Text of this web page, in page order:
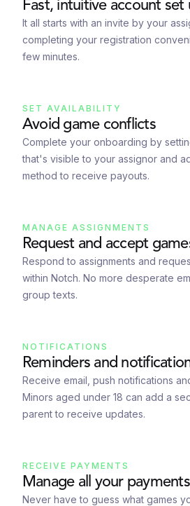
Fast, intuitive account set
It all starts with an invite by your
completing your registration
few minutes.
SET AVAILABILITY
Avoid game conflicts
Complete your onboarding by
that's visible to your assignor and
method to receive payouts.
MANAGE ASSIGNMENTS
Request and accept
Respond to assignments and
within Notch. No more desperate
group texts.
NOTIFICATIONS
Reminders and
Receive email, push notifications
Minors aged under 18 can add a
parent to receive updates.
RECEIVE PAYMENTS
Manage all your payments
Never have to guess what games